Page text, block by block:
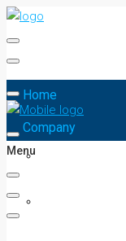
Home
Company
Menu